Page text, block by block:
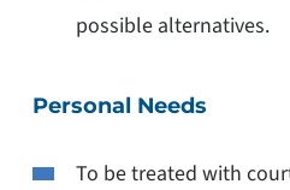
possible alternatives.
Personal Needs
To be treated with